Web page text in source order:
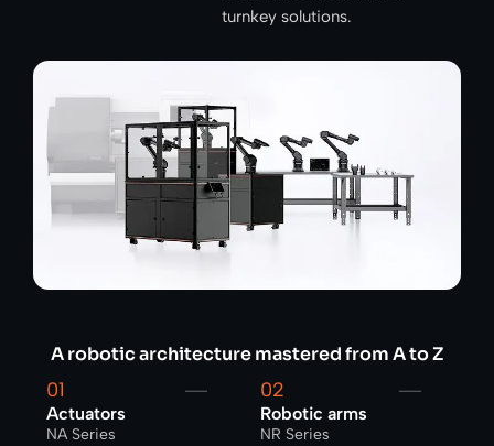
turnkey solutions.
A robotic architecture mastered from A to Z
01
Actuators
NA Series
02
Robotic arms
NR Series